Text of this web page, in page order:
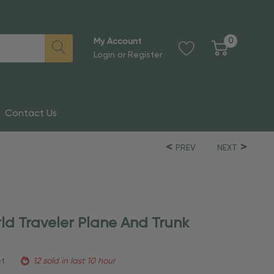
My Account
Login or Register
0
Contact Us
PREV NEXT
Traveler Plane And Trunk
12 sold in last 10 hour